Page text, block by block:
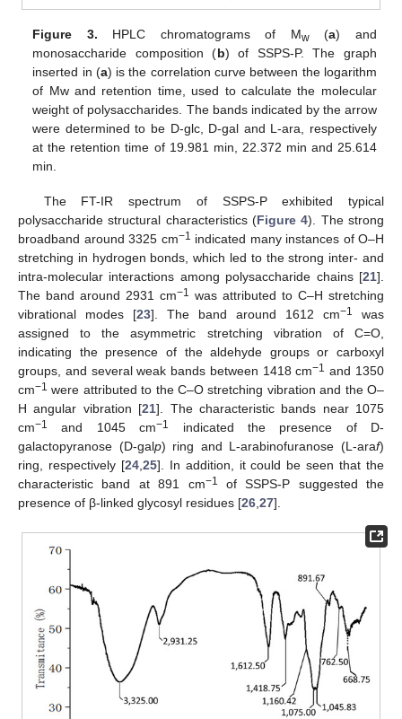
Figure 3. HPLC chromatograms of Mw(a) and
monosaccharide composition (b) of SSPS-P. The graph
inserted in (a) is the correlation curve between the logarithm
of Mw and retention time, used to calculate the molecular
weight of polysaccharides. The bands indicated by the arrow
were determined to be D-glc, D-gal and L-ara, respectively
at the retention time of 19.981 min, 22.372 min and 25.614
min.
The FT-IR spectrum of SSPS-P exhibited typical
polysaccharide structural characteristics (Figure 4). The strong
broadband around 3325 cm−1 indicated many instances of O–H
stretching in hydrogen bonds, which led to the strong inter- and
intra-molecular interactions among polysaccharide chains [21].
The band around 2931 cm−1
was attributed to C–H stretching
vibrational modes [23]. The band around 1612 cm−1
was
assigned to the asymmetric stretching vibration of C=O,
indicating the presence of the aldehyde groups or carboxyl
groups, and several weak bands between 1418 cm−1 and 1350
cm−1 were attributed to the C–O stretching vibration and the O–
H angular vibration [21]. The characteristic bands near 1075
cm−1 and 1045 cm−1
indicated the presence of D-
galactopyranose (D-galp) ring and L-arabinofuranose (L-araf)
ring, respectively [24, 25]. In addition, it could be seen that the
characteristic band at 891 cm−1
of SSPS-P suggested the
presence of β-linked glycosyl residues [26 27].